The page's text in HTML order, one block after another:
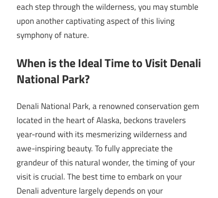
each step through the wilderness, you may stumble
upon another captivating aspect of this living
symphony of nature.
When is the Ideal Time to Visit Denali
National Park?
Denali National Park, a renowned conservation gem
located in the heart of Alaska, beckons travelers
year-round with its mesmerizing wilderness and
awe-inspiring beauty. To fully appreciate the
grandeur of this natural wonder, the timing of your
visit is crucial. The best time to embark on your
Denali adventure largely depends on your